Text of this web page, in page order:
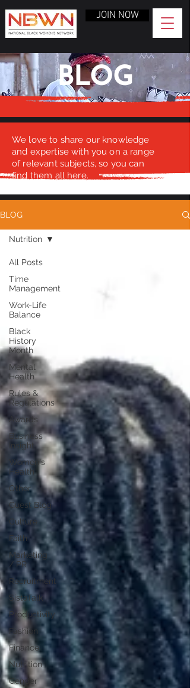
JOIN NOW
BLOG
We love to share our knowledge
and expertise with you on a range
of relevant subjects, so you can
find them all here.
BLOG
All Posts
Time
Management
Work-Life
Balance
Black
History
Month
Mental
Health
Rules &
Regulations
Awards
Business
Insight
Women's
Health
Other
Guest Blog
Culture
Faith
Marketing
/ PR
Recruitment
SistaTalk
Productivity
Fashion
Finance
Nutrition
Gender
Nutrition